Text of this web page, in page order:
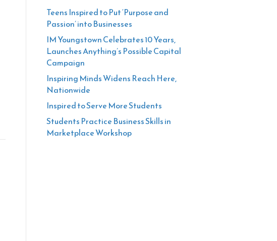
Teens Inspired to Put ‘Purpose and
Passion’ into Businesses
IM Youngstown Celebrates 10 Years,
Launches Anything’s Possible Capital
Campaign
Inspiring Minds Widens Reach Here,
Nationwide
Inspired to Serve More Students
Students Practice Business Skills in
Marketplace Workshop